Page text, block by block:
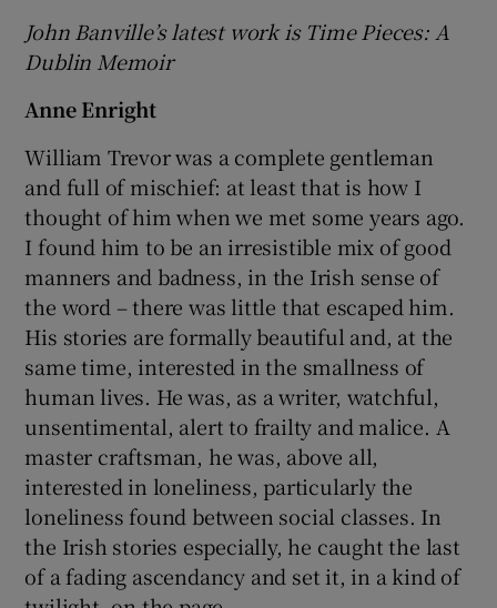
John Banville’s latest work is Time Pieces: A
Dublin Memoir
Anne Enright
William Trevor was a complete gentleman
and full of mischief: at least that is how I
thought of him when we met some years ago.
I found him to be an irresistible mix of good
manners and badness, in the Irish sense of
the word – there was little that escaped him.
His stories are formally beautiful and, at the
same time, interested in the smallness of
human lives. He was, as a writer, watchful,
unsentimental, alert to frailty and malice. A
master craftsman, he was, above all,
interested in loneliness, particularly the
loneliness found between social classes. In
the Irish stories especially, he caught the last
of a fading ascendancy and set it, in a kind of